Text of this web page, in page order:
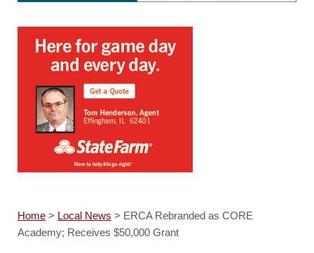
Home> Local News > ERCA Rebranded as CORE
Academy; Receives $50,000 Grant